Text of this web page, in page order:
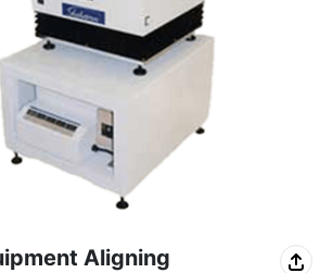
Aligning